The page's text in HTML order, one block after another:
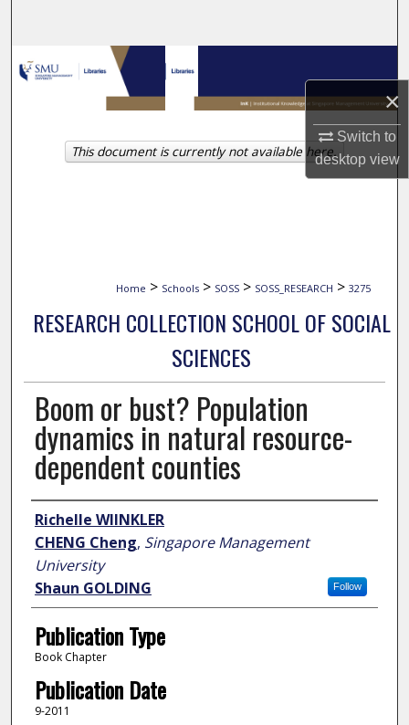
×
Switch to
desktopview
Browse Collections
My Account
About
Home > Schools > SOSS > SOSS_RESEARCH > 3275
RESEARCH COLLECTION SCHOOL OF SOCIAL
SCIENCES
Boom or bust? Population
dynamics in natural resource-
dependent counties
Author
Richelle WIINKLER
CHENG Cheng, Singapore Management
University
Follow
Shaun GOLDING
Publication Type
Book Chapter
Publication Date
9-2011
This document is currently not available here.